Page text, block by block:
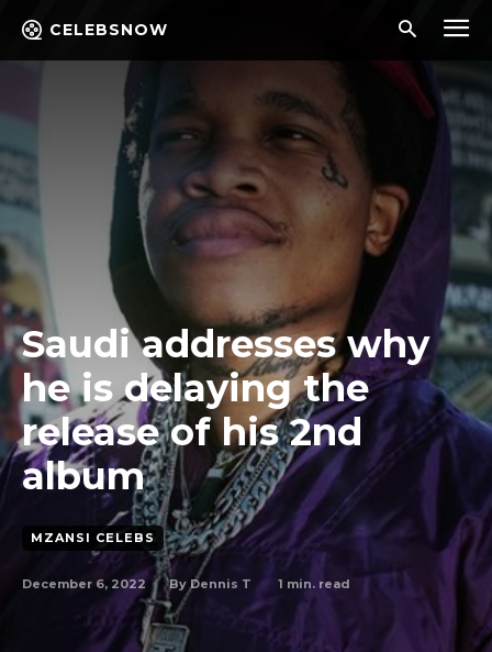
CELEBSNOW
Saudi addresses why
he is delaying the
release of his 2nd
album
MZANSI CELEBS
December 6, 2022 By Dennis T 1 min. read